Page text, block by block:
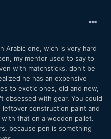
Arabic one, wich is very hard
my mentor used to say to
with matchsticks, don't be
he has an expensive
to exotic ones, old and new,
obsessed with gear. You could
leftover construction paint and
that on a wooden pallet.
because pen is something